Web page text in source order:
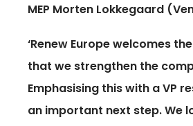
MEP Morten Lokkegaard
‘Renew Europe welcomes
that we strengthen the
Emphasising this with a VP
an important next step. We